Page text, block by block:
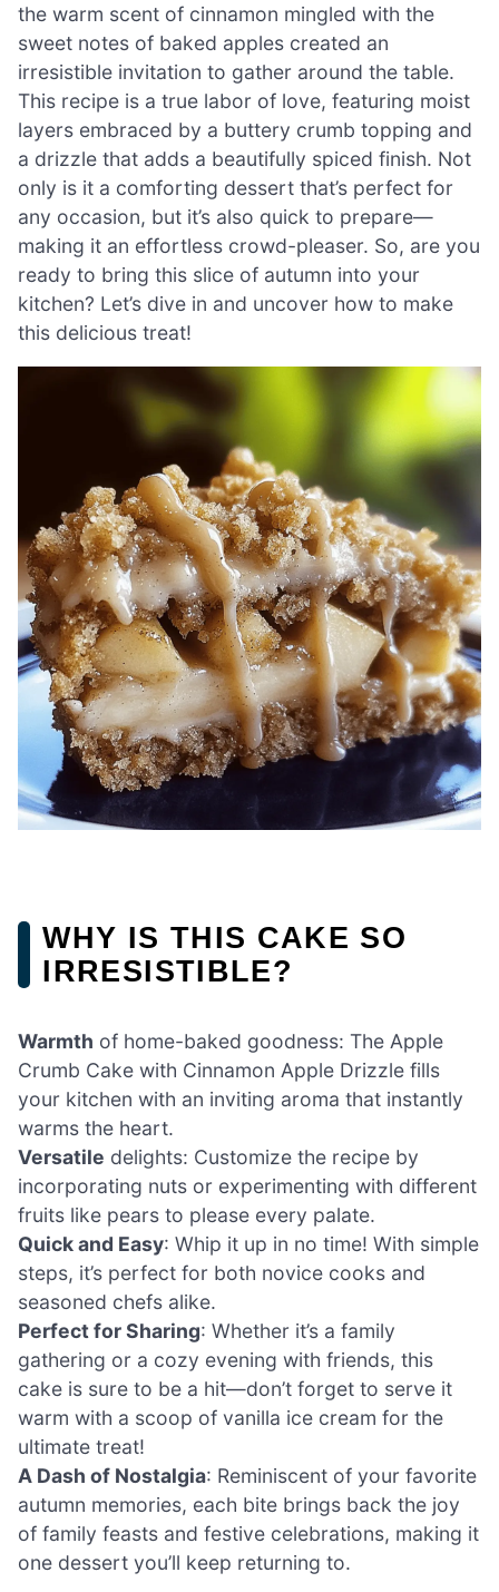
the warm scent of cinnamon mingled with the
sweet notes of baked apples created an
irresistible invitation to gather around the table.
This recipe is a true labor of love, featuring moist
layers embraced by a buttery crumb topping and
a drizzle that adds a beautifully spiced finish. Not
only is it a comforting dessert that’s perfect for
any occasion, but it’s also quick to prepare—
making it an effortless crowd-pleaser. So, are you
ready to bring this slice of autumn into your
kitchen? Let’s dive in and uncover how to make
this delicious treat!
WHY IS THIS CAKE SO
IRRESISTIBLE?
Warmth of home-baked goodness: The Apple
Crumb Cake with Cinnamon Apple Drizzle fills
your kitchen with an inviting aroma that instantly
warms the heart.
Versatile delights: Customize the recipe by
incorporating nuts or experimenting with different
fruits like pears to please every palate.
Quick and Easy: Whip it up in no time! With simple
steps, it’s perfect for both novice cooks and
seasoned chefs alike.
Perfect for Sharing: Whether it’s a family
gathering or a cozy evening with friends, this
cake is sure to be a hit—don’t forget to serve it
warm with a scoop of vanilla ice cream for the
ultimate treat!
A Dash of Nostalgia: Reminiscent of your favorite
autumn memories, each bite brings back the joy
of family feasts and festive celebrations, making it
one dessert you’ll keep returning to.